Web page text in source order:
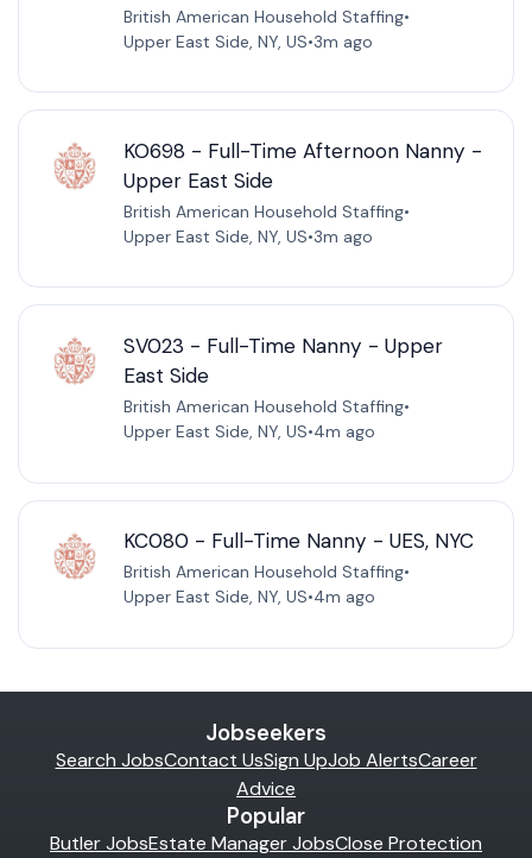
British American Household Staffing•
Upper East Side, NY, US•3m ago
KO698 - Full-Time Afternoon Nanny -
Upper East Side
British American Household Staffing•
Upper East Side, NY, US•3m ago
SV023 - Full-Time Nanny - Upper
East Side
British American Household Staffing•
Upper East Side, NY, US•4m ago
KC080 - Full-Time Nanny - UES, NYC
British American Household Staffing•
Upper East Side, NY, US•4m ago
Jobseekers
Search JobsContact UsSign UpJob AlertsCareer
Advice
Popular
Butler JobsEstate Manager JobsClose Protection